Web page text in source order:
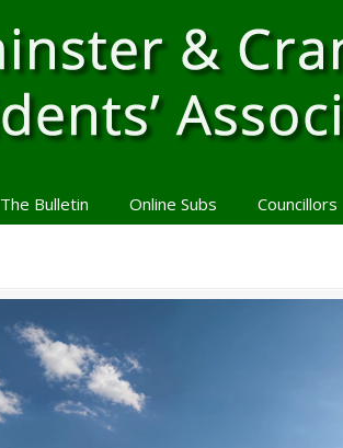
The Bulletin Online Subs Councillors